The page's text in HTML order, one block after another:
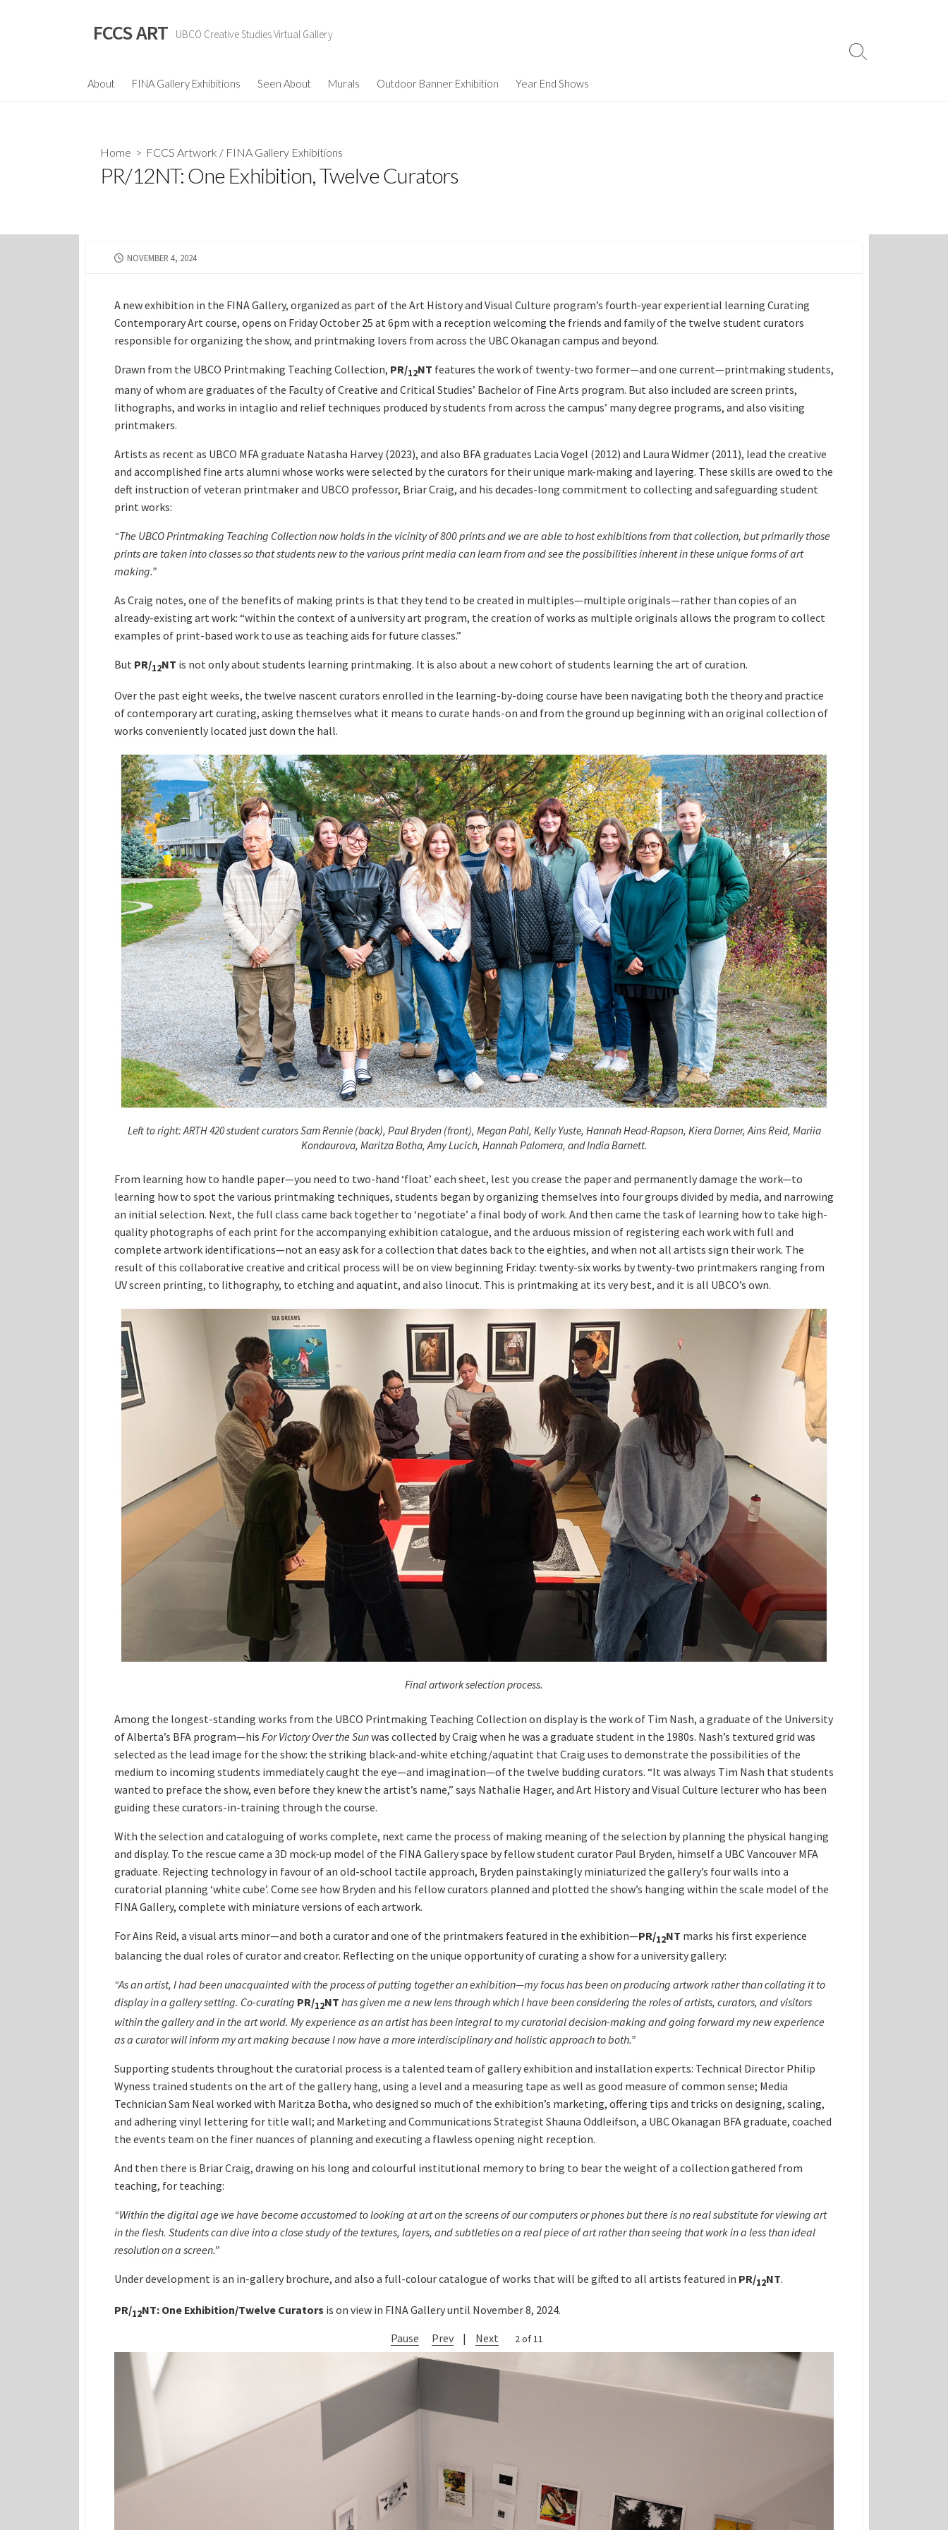
FCCS ART UBCO Creative Studies Virtual Gallery
About FINA Gallery Exhibitions Seen About Murals Outdoor Banner Exhibition Year End Shows
Search
Home > FCCS Artwork / FINA Gallery Exhibitions
PR/12NT: One Exhibition, Twelve Curators
PUBLISHED
NOVEMBER 4, 2024
A new exhibition in the FINA Gallery, organized as part of the Art History and Visual Culture program’s fourth-year experiential learning Curating
Contemporary Art course, opens on Friday October 25 at 6pm with a reception welcoming the friends and family of the twelve student curators
responsible for organizing the show, and printmaking lovers from across the UBC Okanagan campus and beyond.
Drawn from the UBCO Printmaking Teaching Collection, PR/12NT features the work of twenty-two former—and one current—printmaking students,
many of whom are graduates of the Faculty of Creative and Critical Studies’ Bachelor of Fine Arts program. But also included are screen prints,
lithographs, and works in intaglio and relief techniques produced by students from across the campus’ many degree programs, and also visiting
printmakers.
Artists as recent as UBCO MFA graduate Natasha Harvey (2023), and also BFA graduates Lacia Vogel (2012) and Laura Widmer (2011), lead the creative
and accomplished fine arts alumni whose works were selected by the curators for their unique mark-making and layering. These skills are owed to the
deft instruction of veteran printmaker and UBCO professor, Briar Craig, and his decades-long commitment to collecting and safeguarding student
print works:
“The UBCO Printmaking Teaching Collection now holds in the vicinity of 800 prints and we are able to host exhibitions from that collection, but primarily those
prints are taken into classes so that students new to the various print media can learn from and see the possibilities inherent in these unique forms of art
making.”
As Craig notes, one of the benefits of making prints is that they tend to be created in multiples—multiple originals—rather than copies of an
already-existing art work: “within the context of a university art program, the creation of works as multiple originals allows the program to collect
examples of print-based work to use as teaching aids for future classes.”
But PR/12NT is not only about students learning printmaking. It is also about a new cohort of students learning the art of curation.
Over the past eight weeks, the twelve nascent curators enrolled in the learning-by-doing course have been navigating both the theory and practice
of contemporary art curating, asking themselves what it means to curate hands-on and from the ground up beginning with an original collection of
works conveniently located just down the hall.
Left to right: ARTH 420 student curators Sam Rennie (back), Paul Bryden (front), Megan Pahl, Kelly Yuste, Hannah Head-Rapson, Kiera Dorner, Ains Reid, Mariia
Kondaurova, Maritza Botha, Amy Lucich, Hannah Palomera, and India Barnett.
From learning how to handle paper—you need to two-hand ‘float’ each sheet, lest you crease the paper and permanently damage the work—to
learning how to spot the various printmaking techniques, students began by organizing themselves into four groups divided by media, and narrowing
an initial selection. Next, the full class came back together to ‘negotiate’ a final body of work. And then came the task of learning how to take high-
quality photographs of each print for the accompanying exhibition catalogue, and the arduous mission of registering each work with full and
complete artwork identifications—not an easy ask for a collection that dates back to the eighties, and when not all artists sign their work. The
result of this collaborative creative and critical process will be on view beginning Friday: twenty-six works by twenty-two printmakers ranging from
UV screen printing, to lithography, to etching and aquatint, and also linocut. This is printmaking at its very best, and it is all UBCO’s own.
Final artwork selection process.
Among the longest-standing works from the UBCO Printmaking Teaching Collection on display is the work of Tim Nash, a graduate of the University
of Alberta’s BFA program—his For Victory Over the Sunwas collected by Craig when he was a graduate student in the 1980s. Nash’s textured grid was
selected as the lead image for the show: the striking black-and-white etching/aquatint that Craig uses to demonstrate the possibilities of the
medium to incoming students immediately caught the eye—and imagination—of the twelve budding curators. “It was always Tim Nash that students
wanted to preface the show, even before they knew the artist’s name,” says Nathalie Hager, and Art History and Visual Culture lecturer who has been
guiding these curators-in-training through the course.
With the selection and cataloguing of works complete, next came the process of making meaning of the selection by planning the physical hanging
and display. To the rescue came a 3D mock-up model of the FINA Gallery space by fellow student curator Paul Bryden, himself a UBC Vancouver MFA
graduate. Rejecting technology in favour of an old-school tactile approach, Bryden painstakingly miniaturized the gallery’s four walls into a
curatorial planning ‘white cube’. Come see how Bryden and his fellow curators planned and plotted the show’s hanging within the scale model of the
FINA Gallery, complete with miniature versions of each artwork.
For Ains Reid, a visual arts minor—and both a curator and one of the printmakers featured in the exhibition—PR/12NT marks his first experience
balancing the dual roles of curator and creator. Reflecting on the unique opportunity of curating a show for a university gallery:
“As an artist, I had been unacquainted with the process of putting together an exhibition—my focus has been on producing artwork rather than collating it to
display in a gallery setting. Co-curating PR/12NT has given me a new lens through which I have been considering the roles of artists, curators, and visitors
within the gallery and in the art world. My experience as an artist has been integral to my curatorial decision-making and going forward my new experience
as a curator will inform my art making because I now have a more interdisciplinary and holistic approach to both.”
Supporting students throughout the curatorial process is a talented team of gallery exhibition and installation experts: Technical Director Philip
Wyness trained students on the art of the gallery hang, using a level and a measuring tape as well as good measure of common sense; Media
Technician Sam Neal worked with Maritza Botha, who designed so much of the exhibition’s marketing, offering tips and tricks on designing, scaling,
and adhering vinyl lettering for title wall; and Marketing and Communications Strategist Shauna Oddleifson, a UBC Okanagan BFA graduate, coached
the events team on the finer nuances of planning and executing a flawless opening night reception.
And then there is Briar Craig, drawing on his long and colourful institutional memory to bring to bear the weight of a collection gathered from
teaching, for teaching:
“Within the digital age we have become accustomed to looking at art on the screens of our computers or phones but there is no real substitute for viewing art
in the flesh. Students can dive into a close study of the textures, layers, and subtleties on a real piece of art rather than seeing that work in a less than ideal
resolution on a screen.”
Under development is an in-gallery brochure, and also a full-colour catalogue of works that will be gifted to all artists featured in PR/12NT.
PR/12NT: One Exhibition/Twelve Curators is on view in FINA Gallery until November 8, 2024.
Pause
Prev | Next 2 of 11